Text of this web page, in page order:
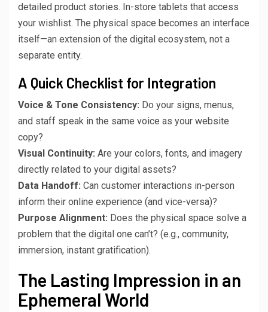
detailed product stories. In-store tablets that access
your wishlist. The physical space becomes an interface
itself—an extension of the digital ecosystem, not a
separate entity.
A Quick Checklist for Integration
Voice & Tone Consistency: Do your signs, menus,
and staff speak in the same voice as your website
copy?
Visual Continuity: Are your colors, fonts, and imagery
directly related to your digital assets?
Data Handoff: Can customer interactions in-person
inform their online experience (and vice-versa)?
Purpose Alignment: Does the physical space solve a
problem that the digital one can’t? (e.g., community,
immersion, instant gratification).
The Lasting Impression in an
Ephemeral World